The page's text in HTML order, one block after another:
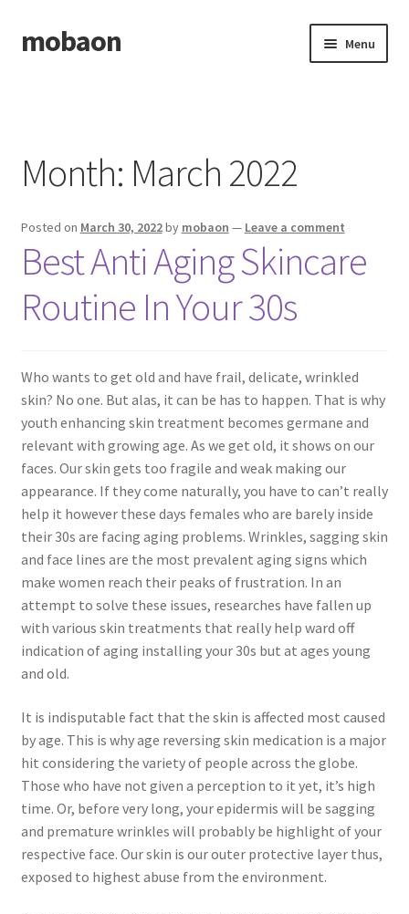
Skip
to
Skip
to
mobaon Menu
Dmca Notice
Privacy Policy
Privacy Policy
Month: March 2022
Posted on March 30, 2022by mobaon — Leave a comment
Best Anti Aging Skincare
Routine In Your 30s
Who wants to get old and have frail, delicate, wrinkled
skin? No one. But alas, it can be has to happen. That is why
youth enhancing skin treatment becomes germane and
relevant with growing age. As we get old, it shows on our
faces. Our skin gets too fragile and weak making our
appearance. If they come naturally, you have to can’t really
help it however these days females who are barely inside
their 30s are facing aging problems. Wrinkles, sagging skin
and face lines are the most prevalent aging signs which
make women reach their peaks of frustration. In an
attempt to solve these issues, researches have fallen up
with various skin treatments that really help ward off
indication of aging installing your 30s but at ages young
and old.
It is indisputable fact that the skin is affected most caused
by age. This is why age reversing skin medication is a major
hit considering the variety of people across the globe.
Those who have not given a perception to it yet, it’s high
time. Or, before very long, your epidermis will be sagging
and premature wrinkles will probably be highlight of your
respective face. Our skin is our outer protective layer thus,
exposed to highest abuse from the environment.